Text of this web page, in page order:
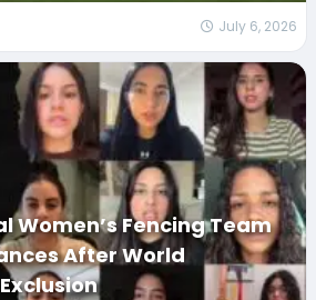
July 6, 2026
Women’s Fencing Team
After World